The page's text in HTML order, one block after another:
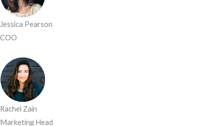
Jessica Pearson
COO
Rachel Zain
Marketing Head